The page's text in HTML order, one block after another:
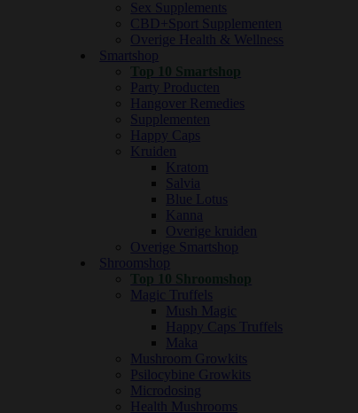
Sex Supplements
CBD+Sport Supplementen
Overige Health & Wellness
Smartshop
Top 10 Smartshop
Party Producten
Hangover Remedies
Supplementen
Happy Caps
Kruiden
Kratom
Salvia
Blue Lotus
Kanna
Overige kruiden
Overige Smartshop
Shroomshop
Top 10 Shroomshop
Magic Truffels
Mush Magic
Happy Caps Truffels
Maka
Mushroom Growkits
Psilocybine Growkits
Microdosing
Health Mushrooms